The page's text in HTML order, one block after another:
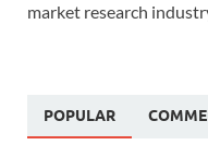
market research
POPULAR